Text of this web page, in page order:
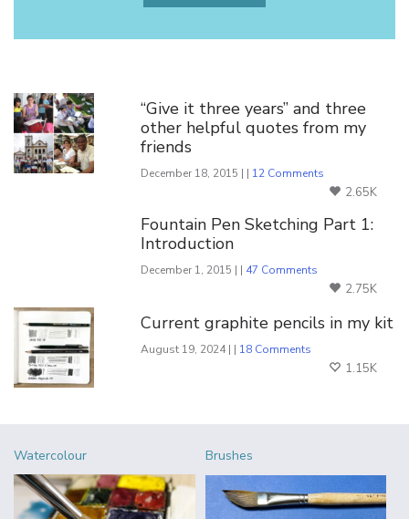
“Give it three years” and three
other helpful quotes from my
friends
December 18, 2015 | | 12 Comments
2.65K
Fountain Pen Sketching Part 1:
Introduction
December 1, 2015 | | 47 Comments
2.75K
Current graphite pencils in my kit
August 19, 2024 | | 18 Comments
1.15K
Watercolour Brushes